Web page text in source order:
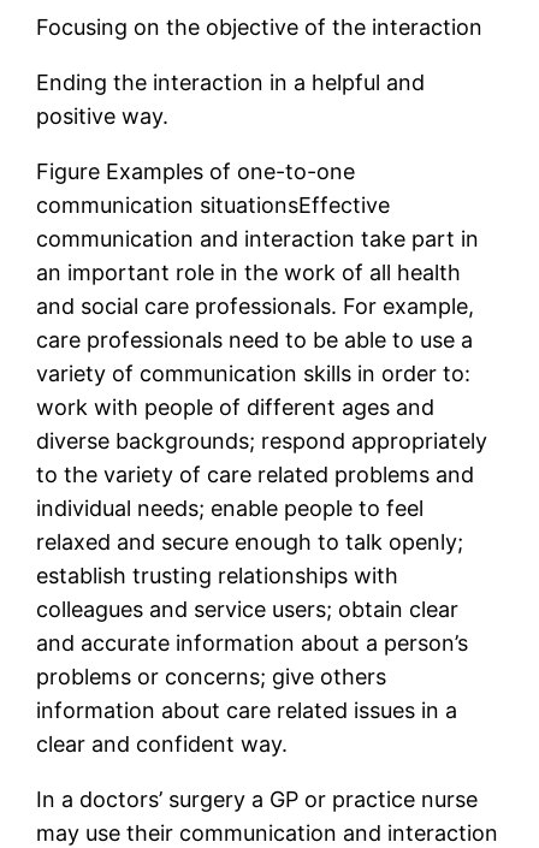
Focusing on the objective of the interaction
Ending the interaction in a helpful and
positive way.
Figure Examples of one-to-one
communication situationsEffective
communication and interaction take part in
an important role in the work of all health
and social care professionals. For example,
care professionals need to be able to use a
variety of communication skills in order to:
work with people of different ages and
diverse backgrounds; respond appropriately
to the variety of care related problems and
individual needs; enable people to feel
relaxed and secure enough to talk openly;
establish trusting relationships with
colleagues and service users; obtain clear
and accurate information about a person’s
problems or concerns; give others
information about care related issues in a
clear and confident way.
In a doctors’ surgery a GP or practice nurse
may use their communication and interaction